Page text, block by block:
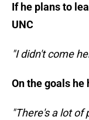
If he plans to
UNC
"I didn't come
On the goals
"There's a lot of